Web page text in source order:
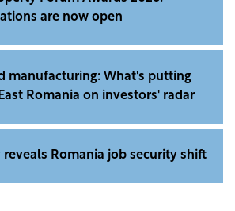
are now open
manufacturing: What's putting
Romania on investors' radar
reveals Romania job security shift